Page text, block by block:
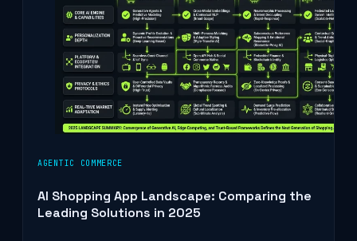
AGENTIC COMMERCE
AI Shopping App Landscape: Comparing the
Leading Solutions in 2025